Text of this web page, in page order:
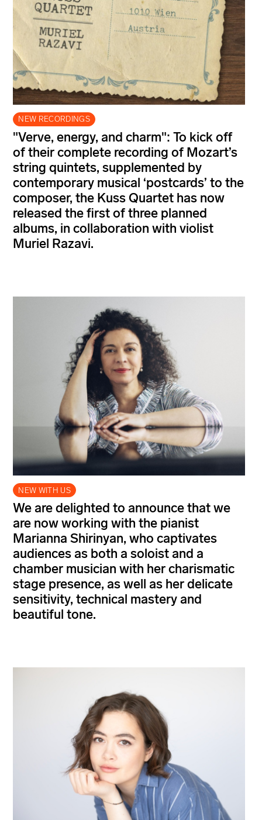
NEW RECORDINGS
"Verve, energy, and charm": To kick off
of their complete recording of Mozart’s
string quintets, supplemented by
contemporary musical ‘postcards’ to the
composer, the Kuss Quartet has now
released the first of three planned
albums, in collaboration with violist
Muriel Razavi.
NEW WITH US
We are delighted to announce that we
are now working with the pianist
Marianna Shirinyan, who captivates
audiences as both a soloist and a
chamber musician with her charismatic
stage presence, as well as her delicate
sensitivity, technical mastery and
beautiful tone.